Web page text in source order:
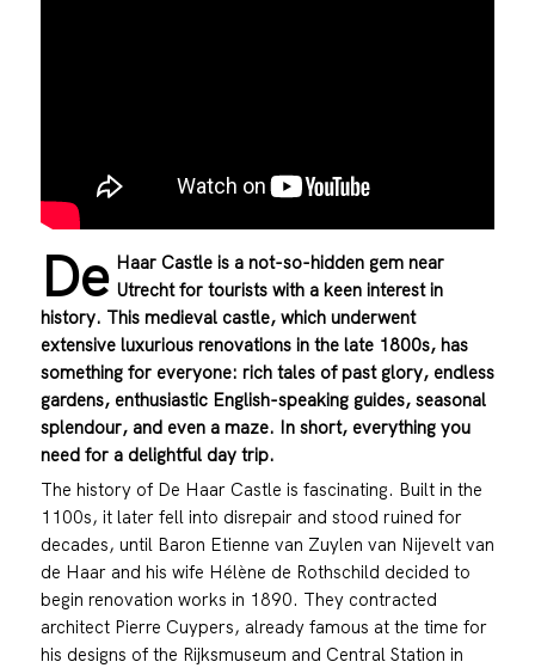
De Haar Castle is a not-so-hidden gem near
Utrecht for tourists with a keen interest in
history. This medieval castle, which underwent
extensive luxurious renovations in the late 1800s, has
something for everyone: rich tales of past glory, endless
gardens, enthusiastic English-speaking guides, seasonal
splendour, and even a maze. In short, everything you
need for a delightful day trip.
The history of De Haar Castle is fascinating. Built in the
1100s, it later fell into disrepair and stood ruined for
decades, until Baron Etienne van Zuylen van Nijevelt van
de Haar and his wife Hélène de Rothschild decided to
begin renovation works in 1890. They contracted
architect Pierre Cuypers, already famous at the time for
his designs of the Rijksmuseum and Central Station in